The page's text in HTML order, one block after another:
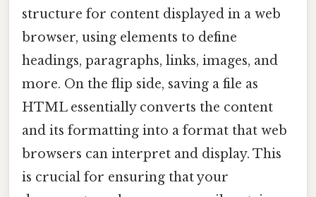
structure for content displayed in a web
browser, using elements to define
headings, paragraphs, links, images, and
more. On the flip side, saving a file as
HTML essentially converts the content
and its formatting into a format that web
browsers can interpret and display. This
is crucial for ensuring that your